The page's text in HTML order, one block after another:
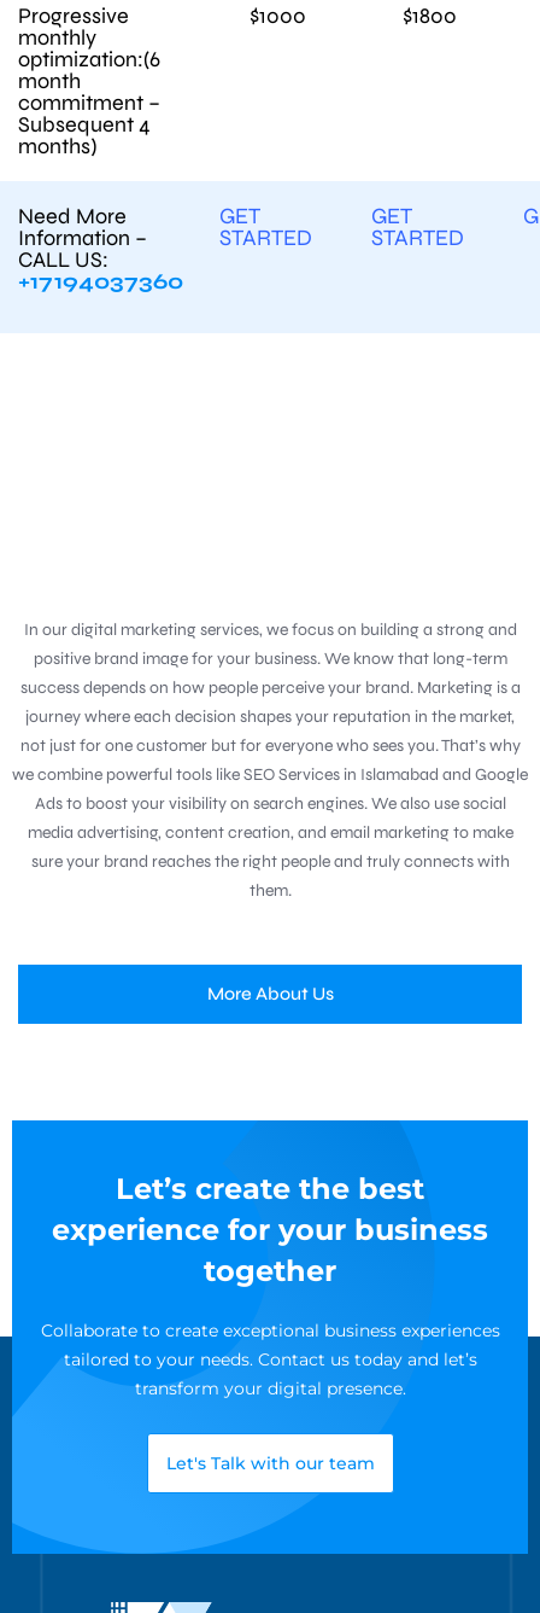
Progressive
monthly
optimization:(6
month
commitment –
Subsequent 4
months)
$1000 $1800
Need More
Information –
CALL US:
+17194037360
GET
STARTED
GET
STARTED
In our digital marketing services, we focus on building a strong and
positive brand image for your business. We know that long-term
success depends on how people perceive your brand. Marketing is a
journey where each decision shapes your reputation in the market,
not just for one customer but for everyone who sees you. That’s why
we combine powerful tools like SEO Services in Islamabad and Google
Ads to boost your visibility on search engines. We also use social
media advertising, content creation, and email marketing to make
sure your brand reaches the right people and truly connects with
them.
More About Us
Let’s create the best
experience for your business
together
Collaborate to create exceptional business experiences
tailored to your needs. Contact us today and let’s
transform your digital presence.
Let's Talk with our team